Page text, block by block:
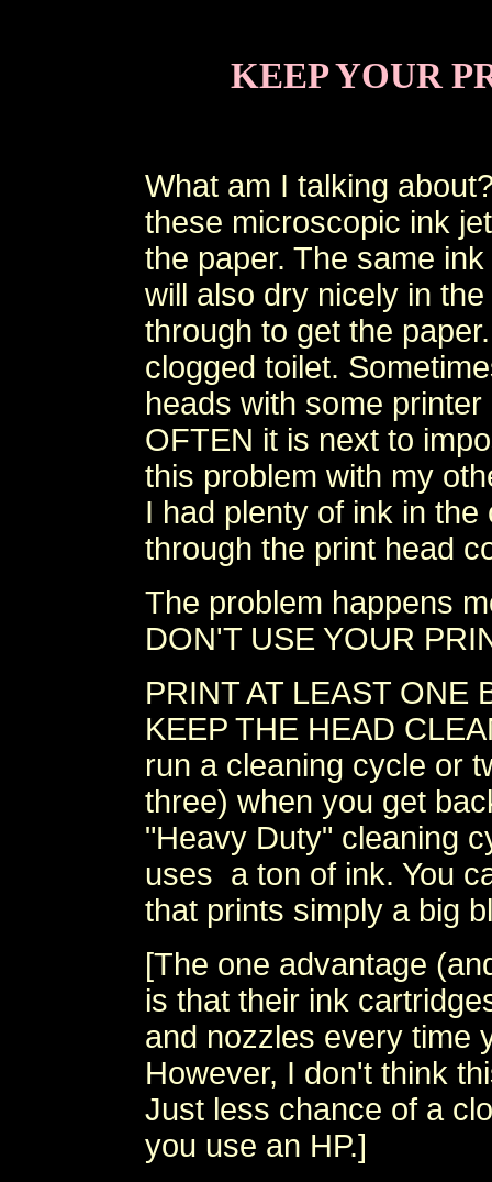
KEEP YOUR
What am I talking
these microscopic ink
the paper. The same
will also dry nicely in
through to get the
clogged toilet.
heads with some
OFTEN it is next to
this problem with my
I had plenty of ink in
through the print head
The problem happens
DON'T USE YOUR
PRINT AT LEAST ONE
KEEP THE HEAD
run a cleaning cycle or
three) when you get
"Heavy Duty" cleaning
uses a ton of ink. You
that prints simply a big
[The one advantage
is that their ink
and nozzles every time
However, I don't think
Just less chance of a
you use an HP.]